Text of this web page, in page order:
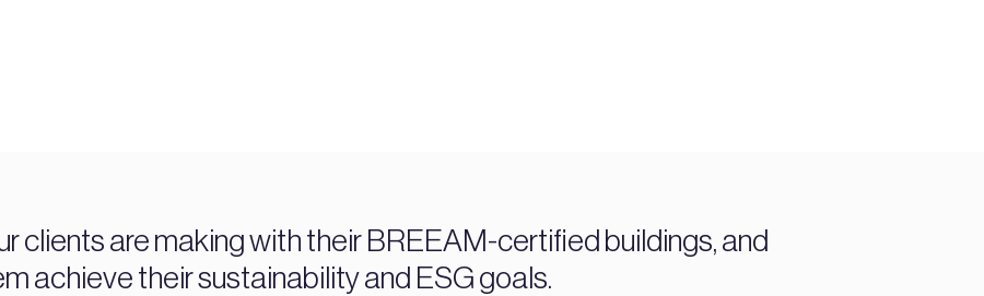
clients are making with their BREEAM-certified buildings, and
achieve their sustainability and ESG goals.